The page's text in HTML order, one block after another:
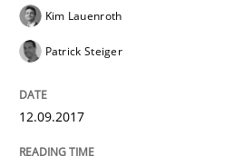
Written byHans van Loenhoud
Kim Lauenroth
Patrick Steiger
12.09.2017